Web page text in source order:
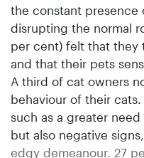
the constant presence
disrupting the normal
per cent) felt that they
and that their pets
A third of cat owners
behaviour of their
such as a greater
but also negative
edgy demeanour. 27